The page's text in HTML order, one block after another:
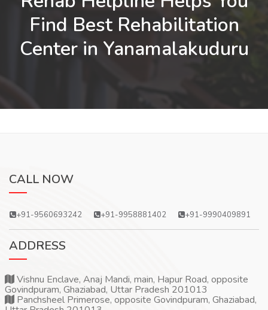
Find Best Rehabilitation
Center in Yanamalakuduru
CALL NOW
+91-9560693242 +91-9958881402 +91-9990409891
ADDRESS
Vishnu Enclave, Anaj Mandi, main, Hapur Road, opposite
Govindpuram, Ghaziabad, Uttar Pradesh 201013
Panchsheel Primerose, opposite Govindpuram, Ghaziabad,